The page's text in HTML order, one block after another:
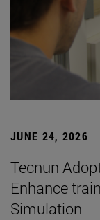
JUNE 24, 2026
Tecnun
Enhance
Simulation